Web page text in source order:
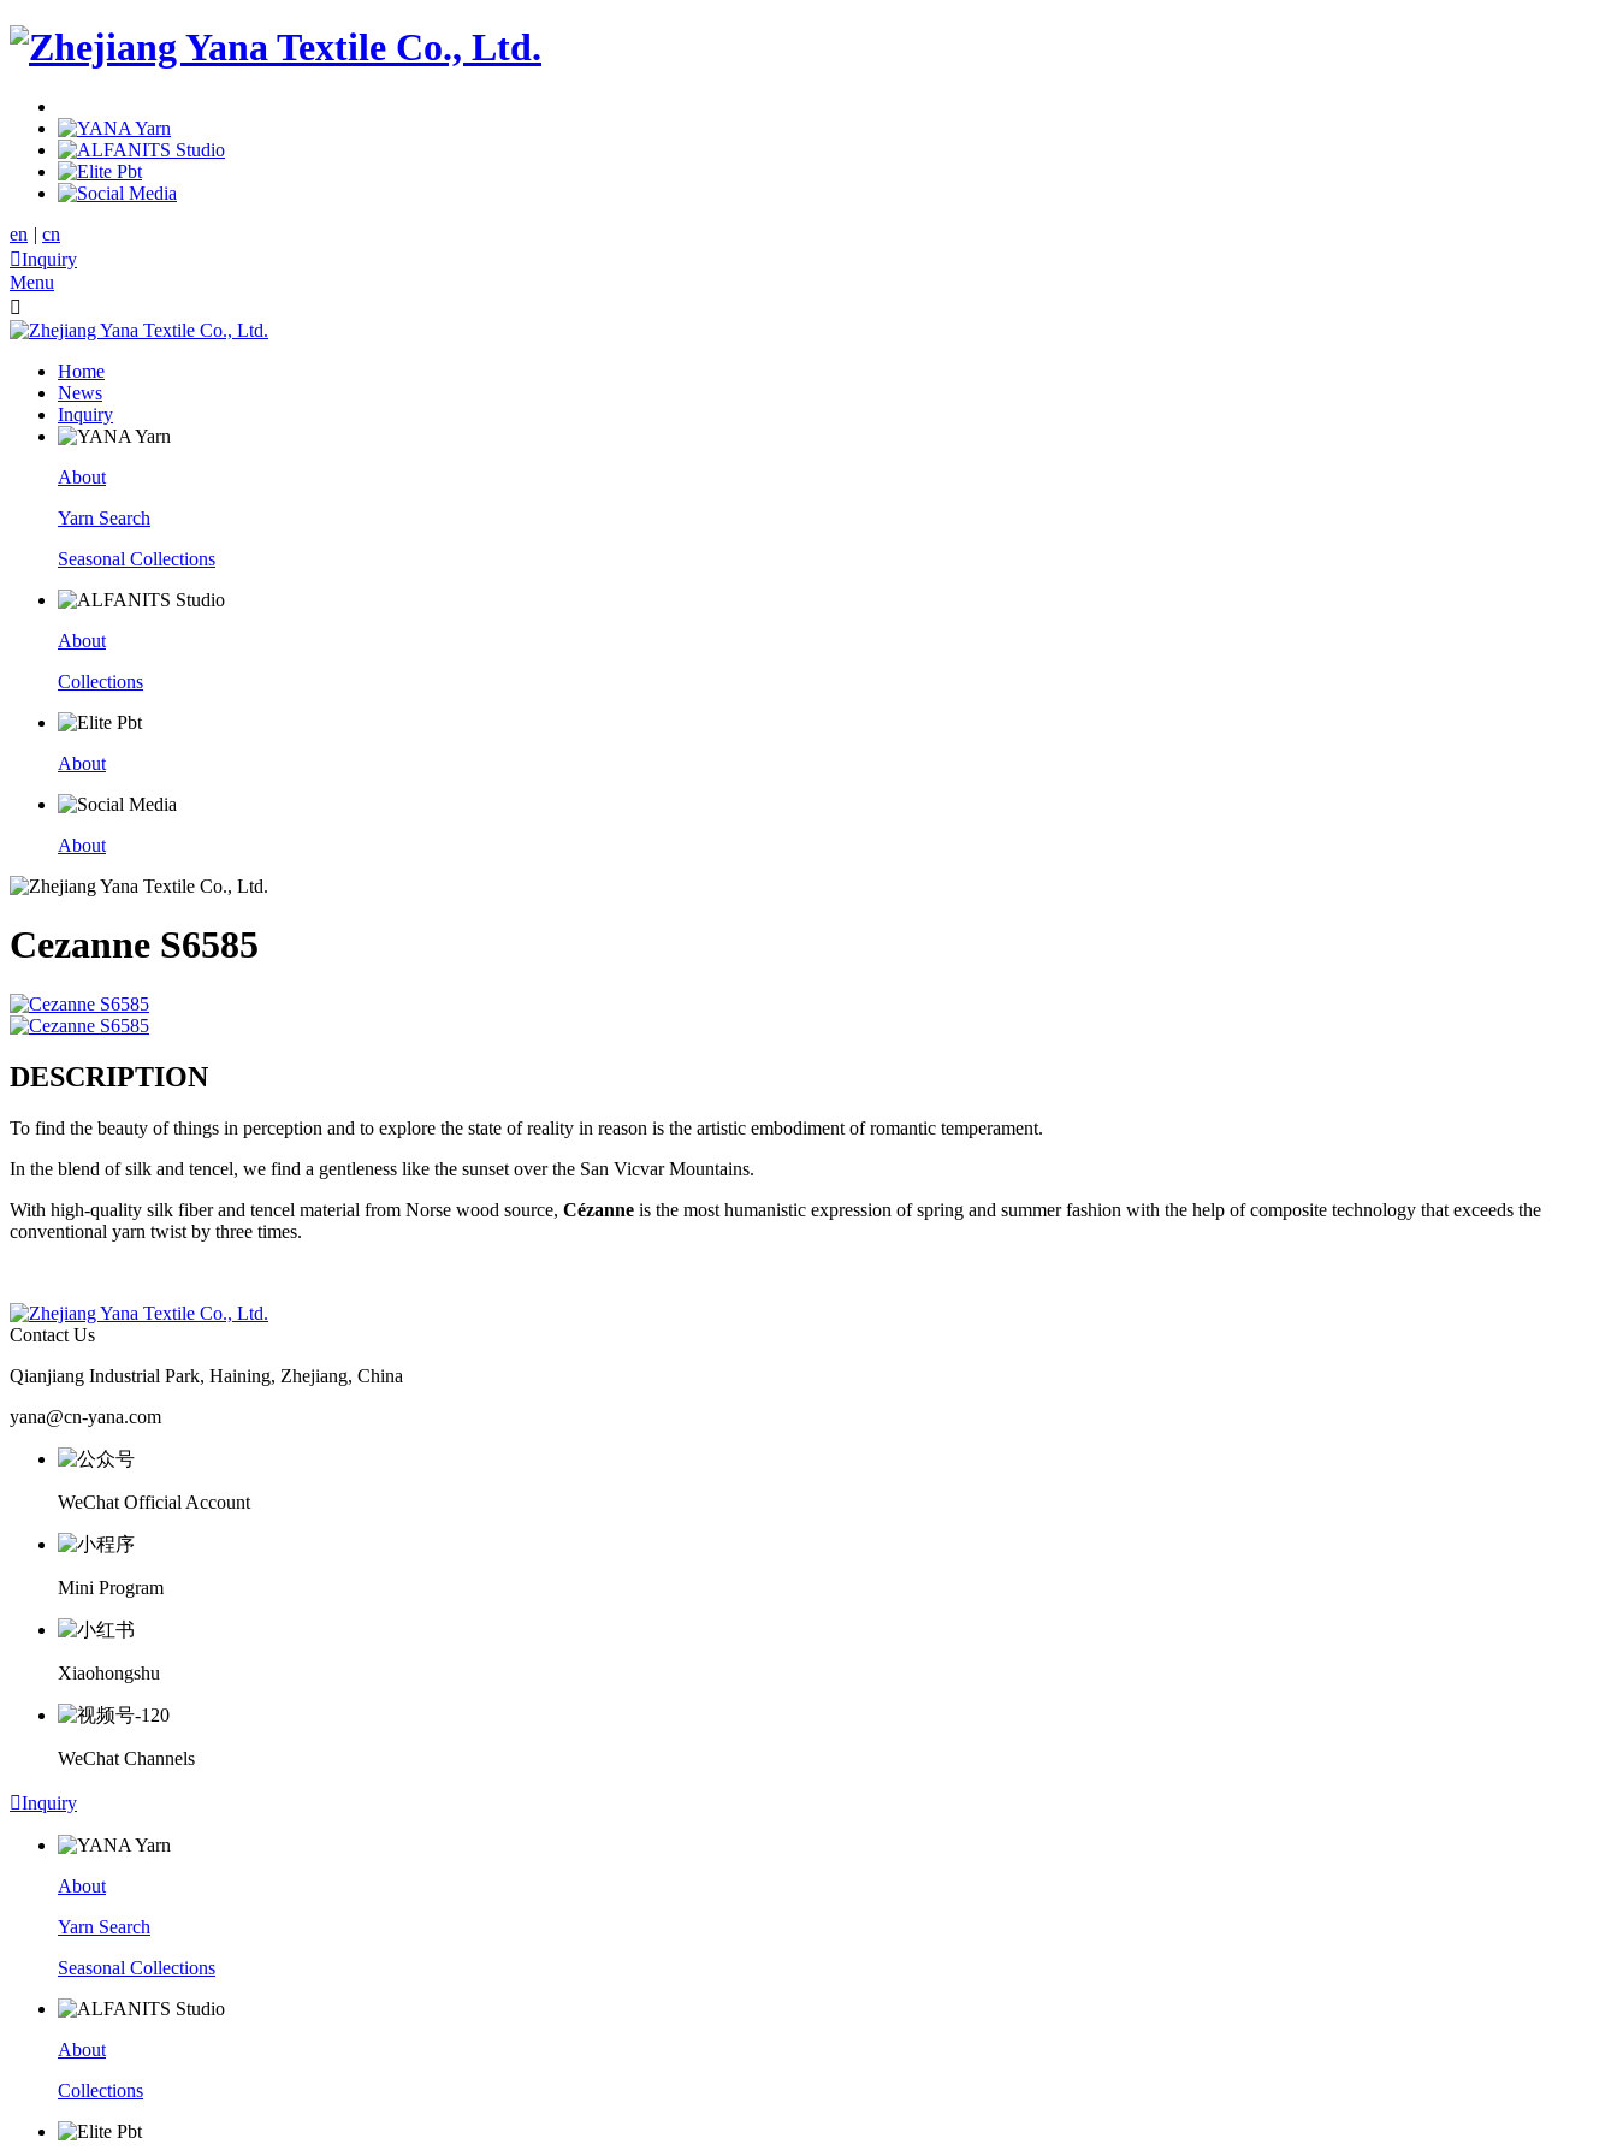
en | cn
Inquiry
Menu

Home
News
Inquiry
About
Yarn Search
Seasonal Collections
About
Collections
About
About
Cezanne S6585
DESCRIPTION
To find the beauty of things in perception and to explore the state of reality in reason is the artistic embodiment of romantic temperament.
In the blend of silk and tencel, we find a gentleness like the sunset over the San Vicvar Mountains.
With high-quality silk fiber and tencel material from Norse wood source, Cézanne is the most humanistic expression of spring and summer fashion with the help of composite technology that exceeds the
conventional yarn twist by three times.
Contact Us
Qianjiang Industrial Park, Haining, Zhejiang, China
yana@cn-yana.com
WeChat Official Account
Mini Program
Xiaohongshu
WeChat Channels
Inquiry
About
Yarn Search
Seasonal Collections
About
Collections